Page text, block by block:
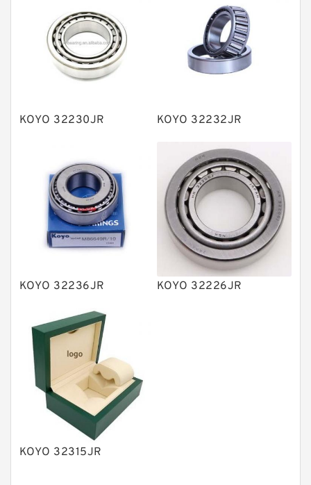
Bearing units
Linear bearings
Knowledge Center
Plain Bearings
Solenoid Directional Valves
Vane Pumps
Product
Gear Pumps
Other Pumps
Mounted Units
Pressure Valves
Modular Valves
Relief Valves
Check Valves
Control Valves
Operated Directional Valves
KOYO 32230JR KOYO 32232JR
KOYO 32236JR KOYO 32226JR
KOYO 32315JR